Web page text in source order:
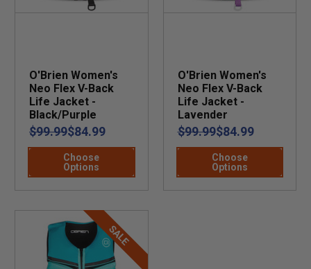
O'Brien Women's
Neo Flex V-Back
Life Jacket -
Black/Purple
$99.99$84.99
Choose
Options
O'Brien Women's
Neo Flex V-Back
Life Jacket -
Lavender
$99.99$84.99
Choose
Options
SALE